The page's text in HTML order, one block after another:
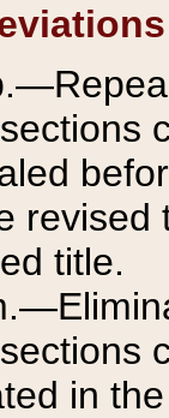
revised
title.
in